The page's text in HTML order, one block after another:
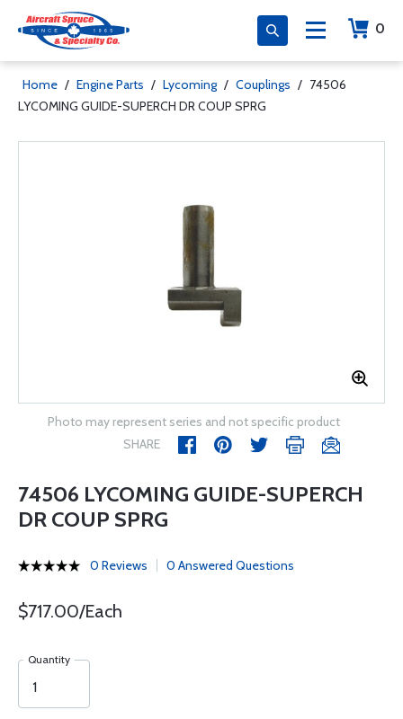
0
Home / Engine Parts / Lycoming / Couplings / 74506
LYCOMING GUIDE-SUPERCH DR COUP SPRG
Photo may represent series and not specific product
SHARE
74506 LYCOMING GUIDE-SUPERCH
DR COUP SPRG
0 Reviews 0 Answered Questions
$717.00/Each
Quantity